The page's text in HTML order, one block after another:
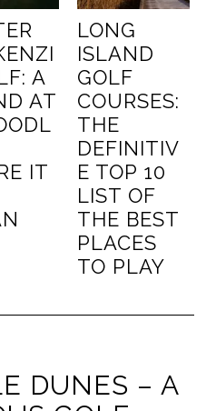
A
AT
IT
LONG
ISLAND
GOLF
COURSES:
THE
DEFINITIV
E TOP 10
LIST OF
THE BEST
PLACES
TO PLAY
DUNES – A